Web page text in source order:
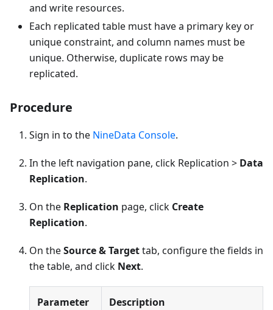
and write resources.
Each replicated table must have a primary key or
unique constraint, and column names must be
unique. Otherwise, duplicate rows may be
replicated.
Procedure
Sign in to the NineData Console.
In the left navigation pane, click Replication > Data
Replication.
On the Replication page, click Create
Replication.
On theSource & Targettab, configure the fields in
the table, and click Next.
Parameter Description